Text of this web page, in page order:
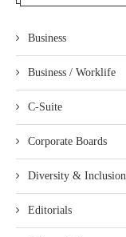
Business
Business / Worklife
C-Suite
Corporate Boards
Diversity & Inclusion
Editorials